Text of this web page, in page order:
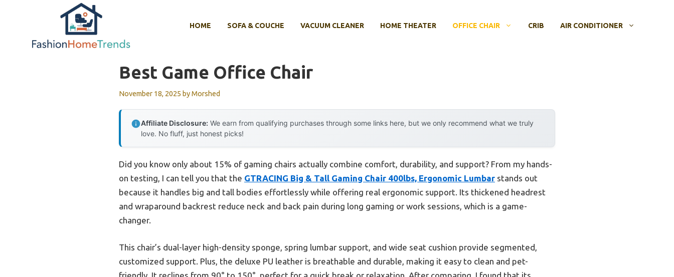
HOME SOFA & COUCHE VACUUM CLEANER HOME THEATER OFFICE CHAIR CRIB AIR CONDITIONER
Best Game Office Chair
November 18, 2025 byMorshed
Affiliate Disclosure: We earn from qualifying purchases through some links here, but we only recommend what we truly
love. No fluff, just honest picks!
Did you know only about 15% of gaming chairs actually combine comfort, durability, and support? From my hands-
on testing, I can tell you that the GTRACING Big & Tall Gaming Chair 400lbs, Ergonomic Lumbar stands out
because it handles big and tall bodies effortlessly while offering real ergonomic support. Its thickened headrest
and wraparound backrest reduce neck and back pain during long gaming or work sessions, which is a game-
changer.
This chair’s dual-layer high-density sponge, spring lumbar support, and wide seat cushion provide segmented,
customized support. Plus, the deluxe PU leather is breathable and durable, making it easy to clean and pet-
friendly. It reclines from 90° to 150°, perfect for a quick break or relaxation. After comparing, I found that its